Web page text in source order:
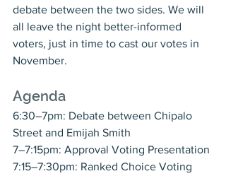
debate between the two sides. We will
all leave the night better-informed
voters, just in time to cast our votes in
November.
Agenda
6:30–7pm: Debate between Chipalo
Street and Emijah Smith
7–7:15pm: Approval Voting Presentation
7:15–7:30pm: Ranked Choice Voting